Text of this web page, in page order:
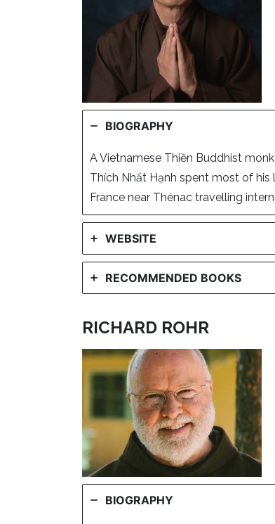
BIOGRAPHY
A Vietnamese Thiền Buddhist
Thích Nhất Hạnh spent most of his
France near Thénac travelling
WEBSITE
RECOMMENDED BOOKS
RICHARD ROHR
BIOGRAPHY